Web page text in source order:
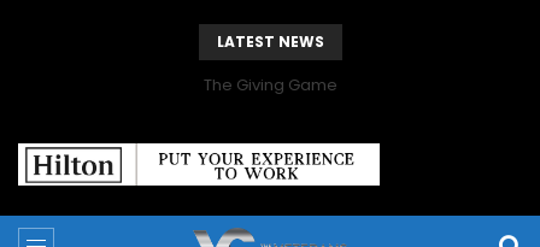
LATEST NEWS
The Giving Game